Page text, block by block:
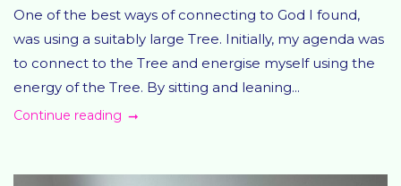
One of the best ways of connecting to God I found,
was using a suitably large Tree. Initially, my agenda was
to connect to the Tree and energise myself using the
energy of the Tree. By sitting and leaning...
Continue reading